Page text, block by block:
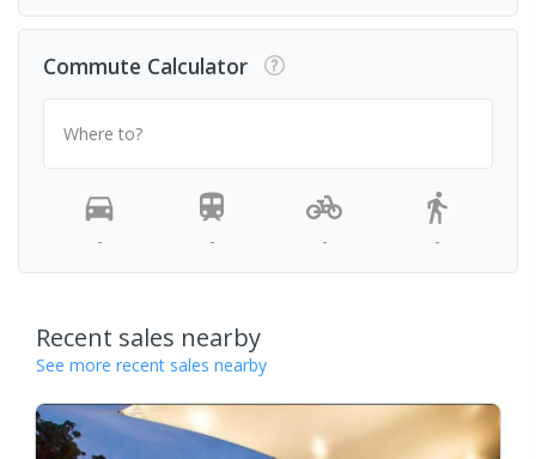
Commute Calculator
Where to?
- - - -
Recent sales nearby
See more recent sales nearby